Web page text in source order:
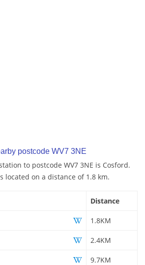
postcode WV7 3NE
to postcode WV7 3NE is Cosford.
located on a distance of 1.8 km.
Distance
1.8KM
2.4KM
9.7KM